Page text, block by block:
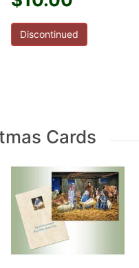
Discontinued
Cards